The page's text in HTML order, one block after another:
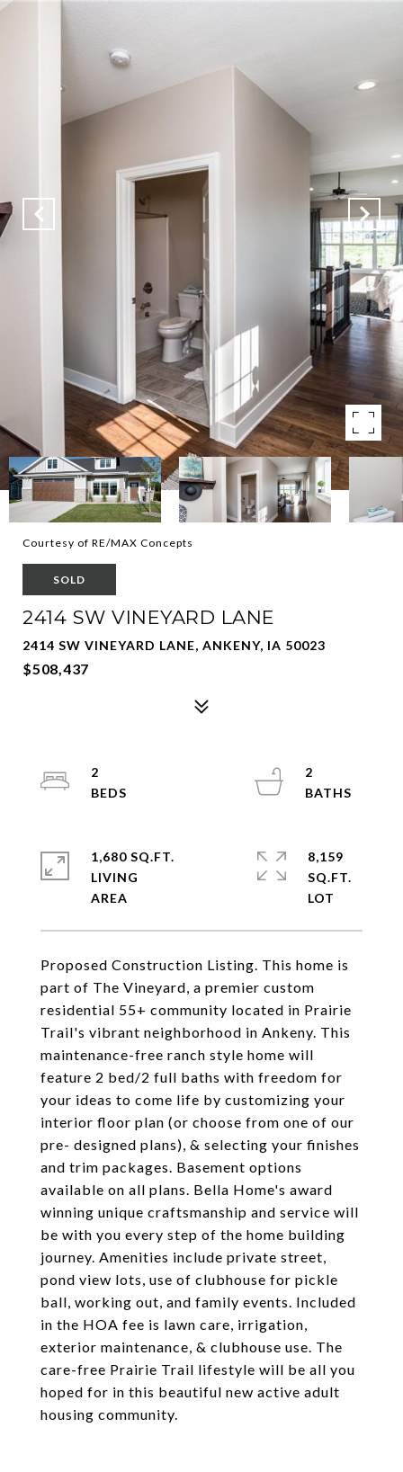
Courtesy of RE/MAX Concepts
SOLD
2414 SW VINEYARD LANE
2414 SW VINEYARD LANE, ANKENY, IA 50023
$508,437
Proposed Construction Listing. This home is
part of The Vineyard, a premier custom
residential 55+ community located in Prairie
Trail's vibrant neighborhood in Ankeny. This
maintenance-free ranch style home will
feature 2 bed/2 full baths with freedom for
your ideas to come life by customizing your
interior floor plan (or choose from one of our
pre- designed plans), & selecting your finishes
and trim packages. Basement options
available on all plans. Bella Home's award
winning unique craftsmanship and service will
be with you every step of the home building
journey. Amenities include private street,
pond view lots, use of clubhouse for pickle
ball, working out, and family events. Included
in the HOA fee is lawn care, irrigation,
exterior maintenance, & clubhouse use. The
care-free Prairie Trail lifestyle will be all you
hoped for in this beautiful new active adult
housing community.
2
2
1,680 SQ.FT.
LIVING
8,159
SQ.FT.